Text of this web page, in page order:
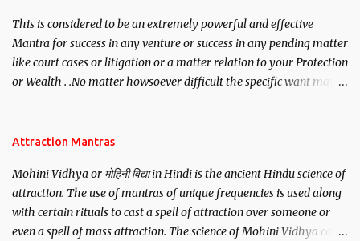
This is considered to be an extremely powerful and effective
Mantra for success in any venture or success in any pending matter
like court cases or litigation or a matter relation to your Protection
or Wealth . .No matter howsoever difficult the specific want may
Attraction Mantras
Mohini Vidhya or मोहिनी विद्या in Hindi is the ancient Hindu science of
attraction. The use of mantras of unique frequencies is used along
with certain rituals to cast a spell of attraction over someone or
even a spell of mass attraction. The science of Mohini Vidhya can